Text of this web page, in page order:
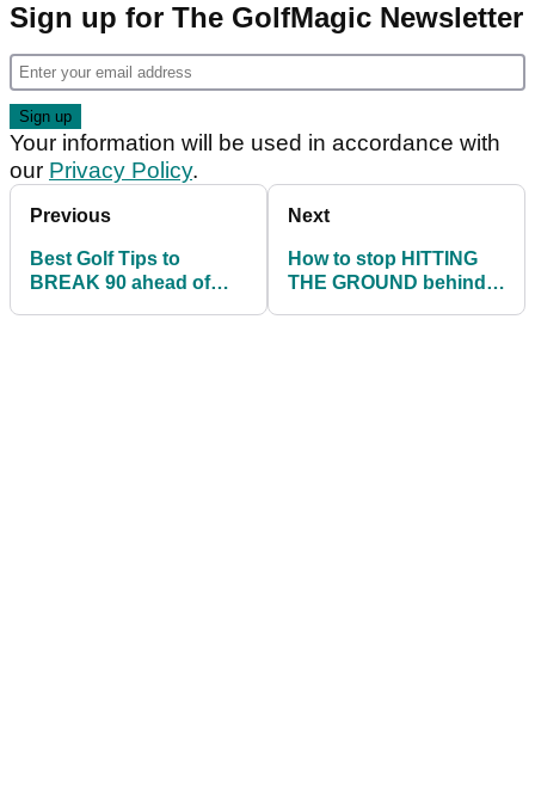
Sign up for The GolfMagic Newsletter
Your information will be used in accordance with
our Privacy Policy.
Previous
Best Golf Tips to
BREAK 90 ahead of
Next
How to stop HITTING
THE GROUND behind